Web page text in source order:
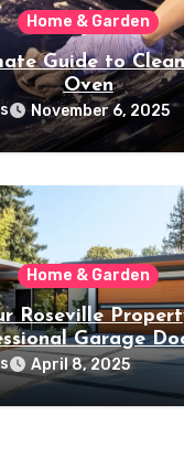
Home & Garden
Guide to
Oven
November 6, 2025
Home & Garden
Roseville
Garage
April 8, 2025